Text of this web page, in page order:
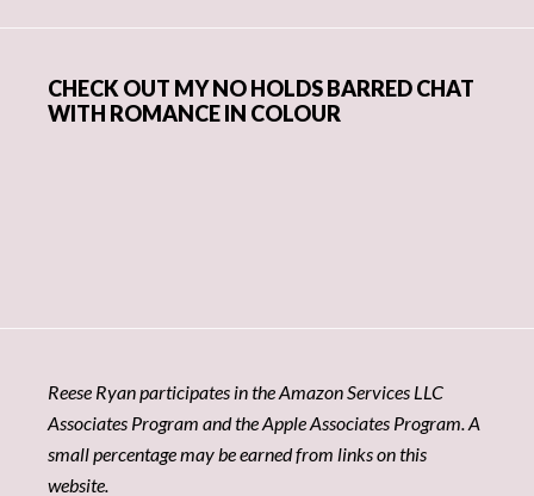
CHECK OUT MY NO HOLDS BARRED CHAT
WITH ROMANCE IN COLOUR
Reese Ryan participates in the Amazon Services LLC
Associates Program and the Apple Associates Program. A
small percentage may be earned from links on this
website.